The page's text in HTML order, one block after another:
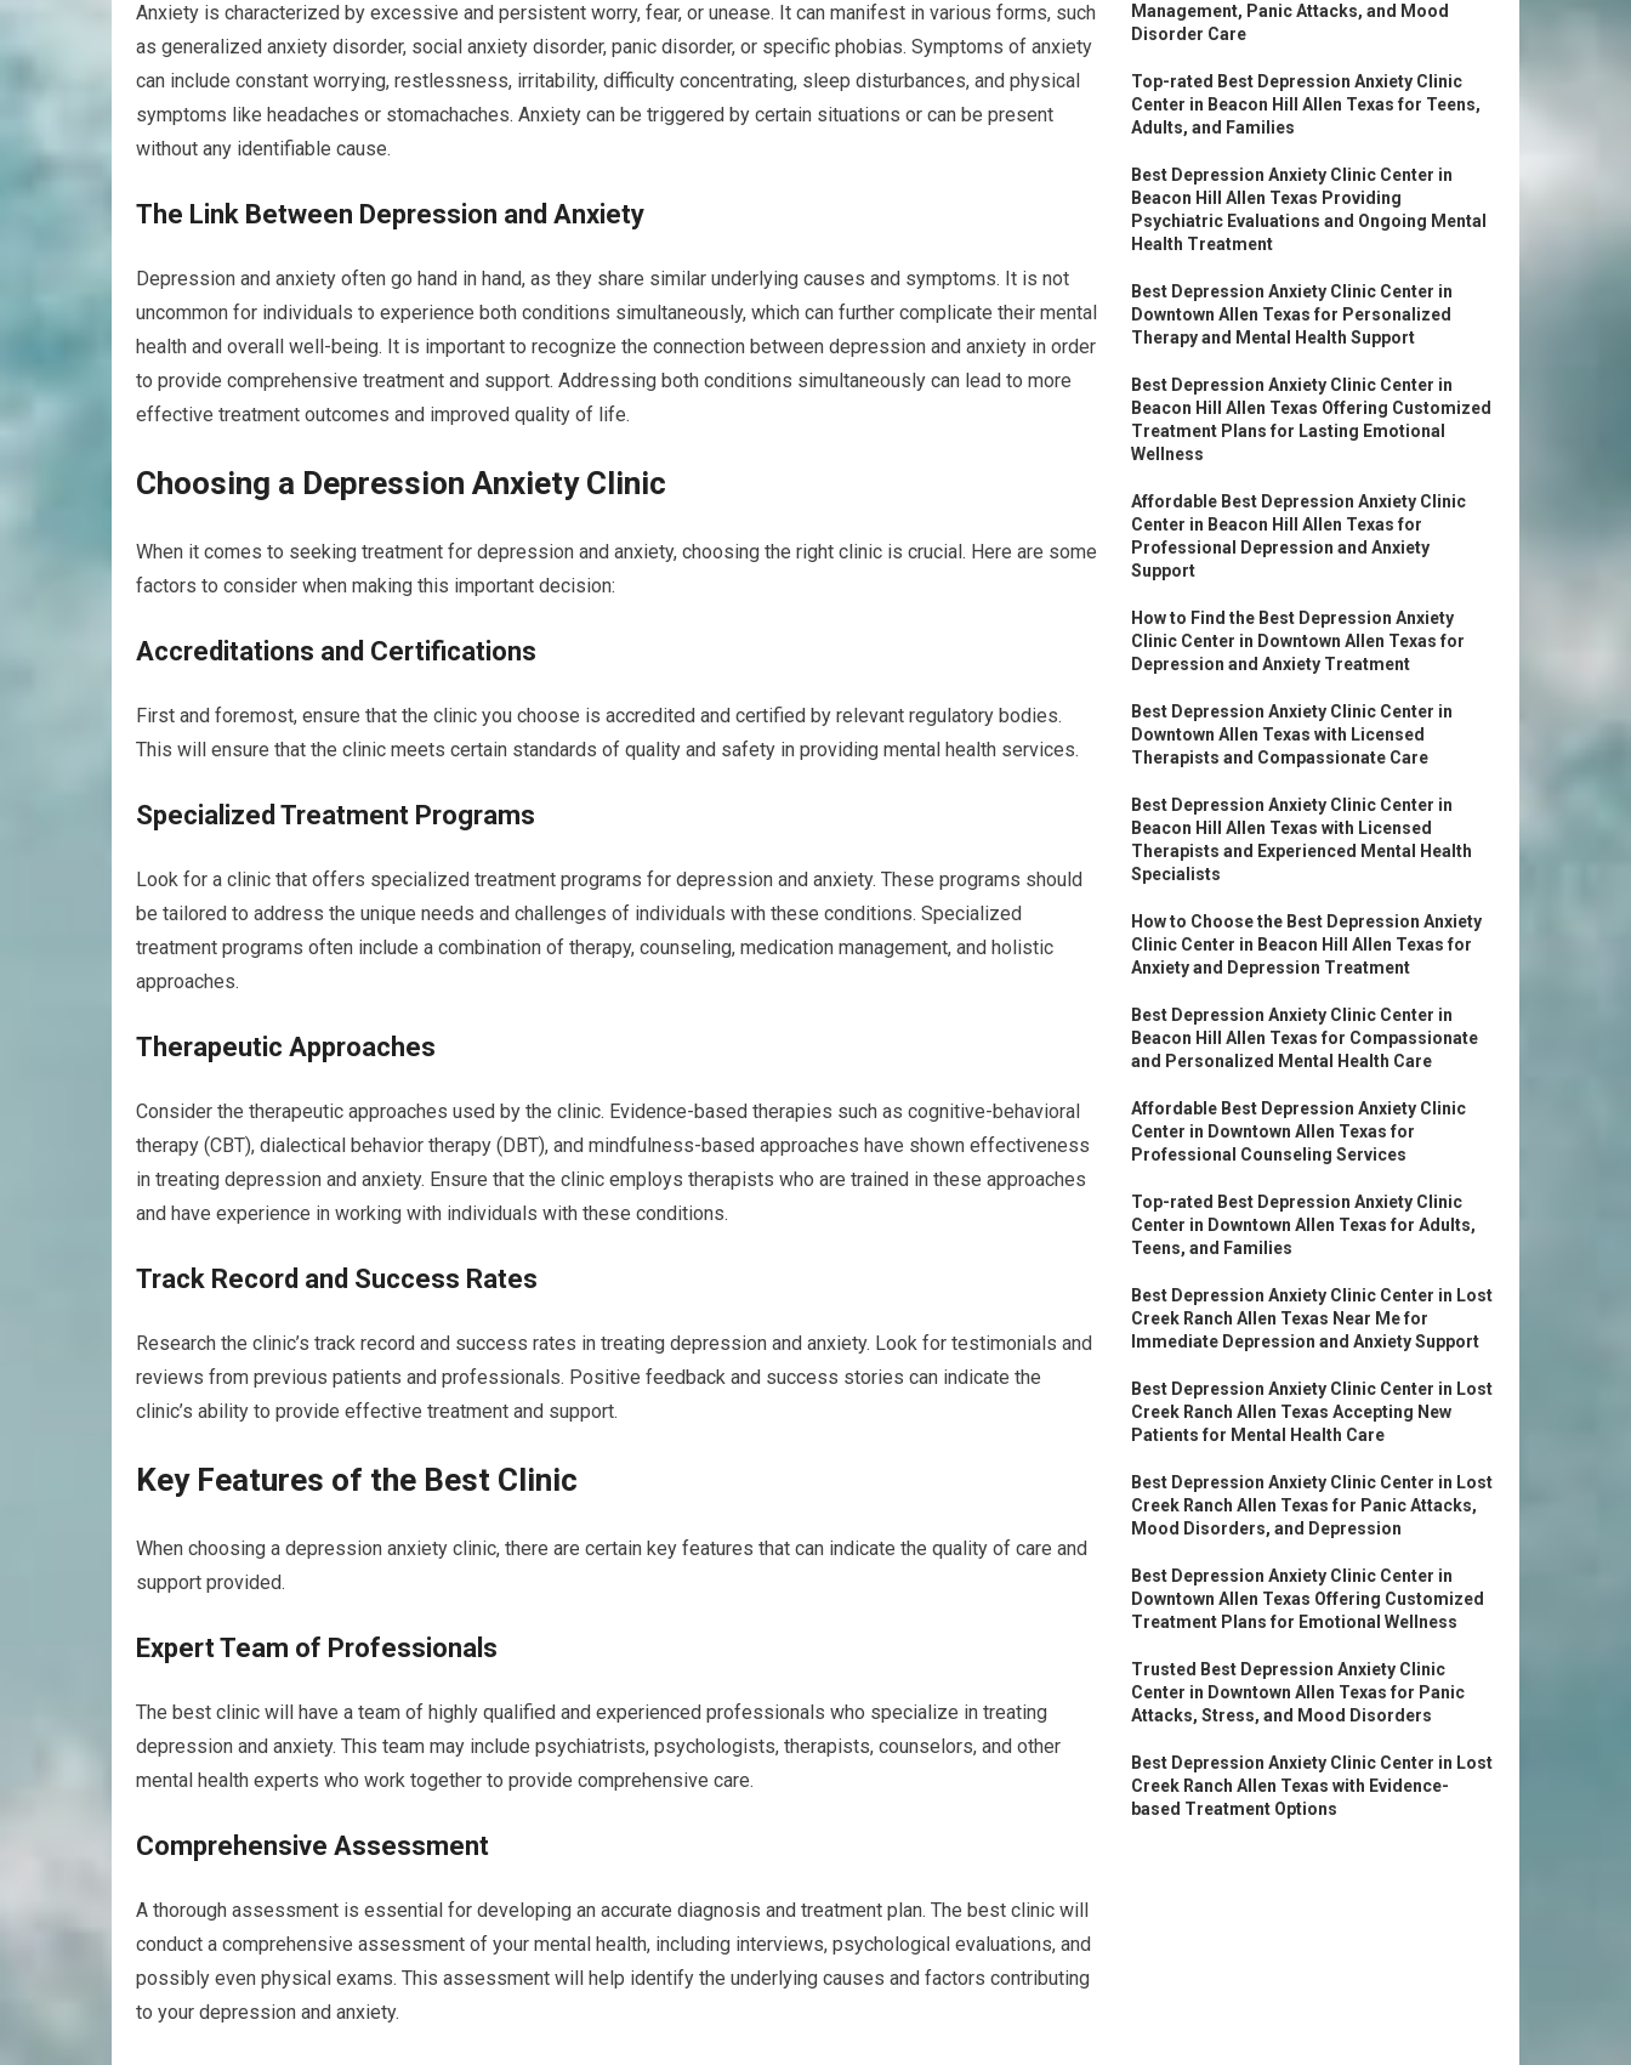
Anxiety is characterized by excessive and persistent worry, fear, or unease. It can manifest in various forms, such
as generalized anxiety disorder, social anxiety disorder, panic disorder, or specific phobias. Symptoms of anxiety
can include constant worrying, restlessness, irritability, difficulty concentrating, sleep disturbances, and physical
symptoms like headaches or stomachaches. Anxiety can be triggered by certain situations or can be present
without any identifiable cause.
The Link Between Depression and Anxiety
Depression and anxiety often go hand in hand, as they share similar underlying causes and symptoms. It is not
uncommon for individuals to experience both conditions simultaneously, which can further complicate their mental
health and overall well-being. It is important to recognize the connection between depression and anxiety in order
to provide comprehensive treatment and support. Addressing both conditions simultaneously can lead to more
effective treatment outcomes and improved quality of life.
Choosing a Depression Anxiety Clinic
When it comes to seeking treatment for depression and anxiety, choosing the right clinic is crucial. Here are some
factors to consider when making this important decision:
Accreditations and Certifications
First and foremost, ensure that the clinic you choose is accredited and certified by relevant regulatory bodies.
This will ensure that the clinic meets certain standards of quality and safety in providing mental health services.
Specialized Treatment Programs
Look for a clinic that offers specialized treatment programs for depression and anxiety. These programs should
be tailored to address the unique needs and challenges of individuals with these conditions. Specialized
treatment programs often include a combination of therapy, counseling, medication management, and holistic
approaches.
Therapeutic Approaches
Consider the therapeutic approaches used by the clinic. Evidence-based therapies such as cognitive-behavioral
therapy (CBT), dialectical behavior therapy (DBT), and mindfulness-based approaches have shown effectiveness
in treating depression and anxiety. Ensure that the clinic employs therapists who are trained in these approaches
and have experience in working with individuals with these conditions.
Track Record and Success Rates
Research the clinic’s track record and success rates in treating depression and anxiety. Look for testimonials and
reviews from previous patients and professionals. Positive feedback and success stories can indicate the
clinic’s ability to provide effective treatment and support.
Key Features of the Best Clinic
When choosing a depression anxiety clinic, there are certain key features that can indicate the quality of care and
support provided.
Expert Team of Professionals
The best clinic will have a team of highly qualified and experienced professionals who specialize in treating
depression and anxiety. This team may include psychiatrists, psychologists, therapists, counselors, and other
mental health experts who work together to provide comprehensive care.
Comprehensive Assessment
A thorough assessment is essential for developing an accurate diagnosis and treatment plan. The best clinic will
conduct a comprehensive assessment of your mental health, including interviews, psychological evaluations, and
possibly even physical exams. This assessment will help identify the underlying causes and factors contributing
to your depression and anxiety.
Management, Panic Attacks, and Mood
Disorder Care
Top-rated Best Depression Anxiety Clinic
Center in Beacon Hill Allen Texas for Teens,
Adults, and Families
Best Depression Anxiety Clinic Center in
Beacon Hill Allen Texas Providing
Psychiatric Evaluations and Ongoing Mental
Health Treatment
Best Depression Anxiety Clinic Center in
Downtown Allen Texas for Personalized
Therapy and Mental Health Support
Best Depression Anxiety Clinic Center in
Beacon Hill Allen Texas Offering Customized
Treatment Plans for Lasting Emotional
Wellness
Affordable Best Depression Anxiety Clinic
Center in Beacon Hill Allen Texas for
Professional Depression and Anxiety
Support
How to Find the Best Depression Anxiety
Clinic Center in Downtown Allen Texas for
Depression and Anxiety Treatment
Best Depression Anxiety Clinic Center in
Downtown Allen Texas with Licensed
Therapists and Compassionate Care
Best Depression Anxiety Clinic Center in
Beacon Hill Allen Texas with Licensed
Therapists and Experienced Mental Health
Specialists
How to Choose the Best Depression Anxiety
Clinic Center in Beacon Hill Allen Texas for
Anxiety and Depression Treatment
Best Depression Anxiety Clinic Center in
Beacon Hill Allen Texas for Compassionate
and Personalized Mental Health Care
Affordable Best Depression Anxiety Clinic
Center in Downtown Allen Texas for
Professional Counseling Services
Top-rated Best Depression Anxiety Clinic
Center in Downtown Allen Texas for Adults,
Teens, and Families
Best Depression Anxiety Clinic Center in Lost
Creek Ranch Allen Texas Near Me for
Immediate Depression and Anxiety Support
Best Depression Anxiety Clinic Center in Lost
Creek Ranch Allen Texas Accepting New
Patients for Mental Health Care
Best Depression Anxiety Clinic Center in Lost
Creek Ranch Allen Texas for Panic Attacks,
Mood Disorders, and Depression
Best Depression Anxiety Clinic Center in
Downtown Allen Texas Offering Customized
Treatment Plans for Emotional Wellness
Trusted Best Depression Anxiety Clinic
Center in Downtown Allen Texas for Panic
Attacks, Stress, and Mood Disorders
Best Depression Anxiety Clinic Center in Lost
Creek Ranch Allen Texas with Evidence-
based Treatment Options